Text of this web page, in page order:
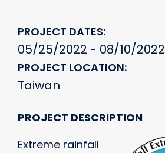
PROJECT DATES
05/25/2022 - 08/10/2022
PROJECT LOCATION
Taiwan
PROJECT DESCRIPTION
Extreme rainfall